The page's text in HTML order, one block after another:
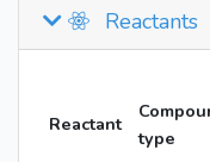
Reactants
Reactant
type